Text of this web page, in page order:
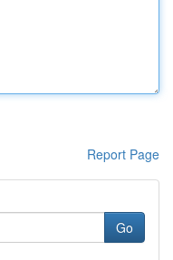
Report Page
Go